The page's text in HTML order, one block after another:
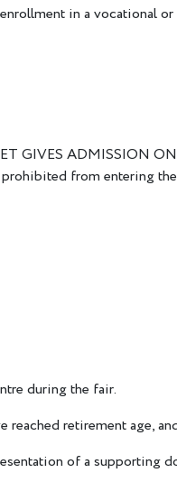
in a vocational
GIVES ADMISSION
from entering
during the fair.
reached retirement age,
of a supporting